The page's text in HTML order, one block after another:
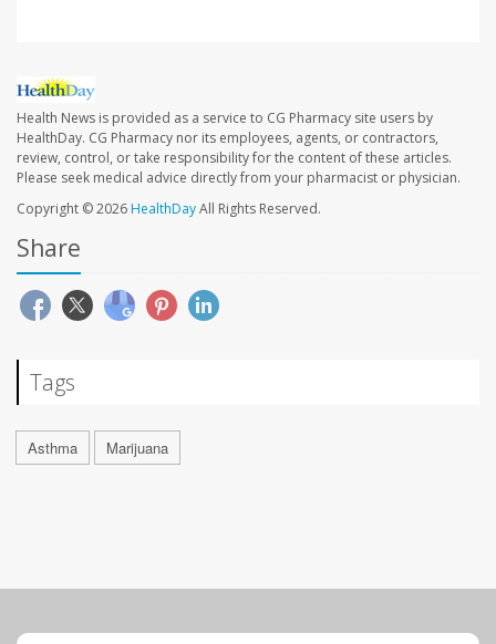
Health News is provided as a service to CG Pharmacy site users by
HealthDay. CG Pharmacy nor its employees, agents, or contractors,
review, control, or take responsibility for the content of these articles.
Please seek medical advice directly from your pharmacist or physician.
Copyright © 2026HealthDayAll Rights Reserved.
Share
Tags
Asthma Marijuana